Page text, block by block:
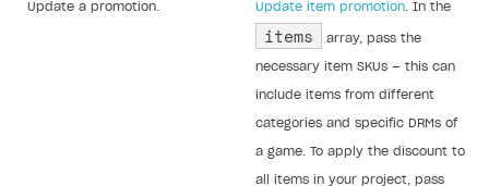
Update a promotion. Update item promotion. In the
items array, pass the
necessary item SKUs — this can
include items from different
categories and specific DRMs of
a game. To apply the discount to
all items in your project, pass